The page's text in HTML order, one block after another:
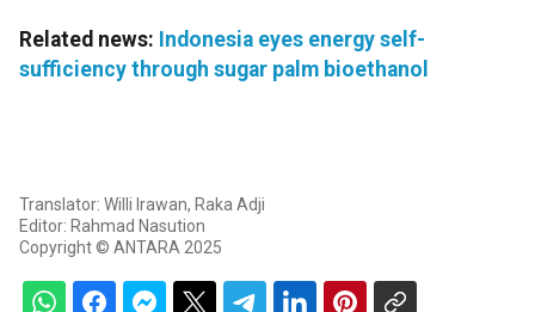
Related news: Indonesia eyes energy self-
sufficiency through sugar palm bioethanol
Translator: Willi Irawan, Raka Adji
Editor: Rahmad Nasution
Copyright © ANTARA 2025